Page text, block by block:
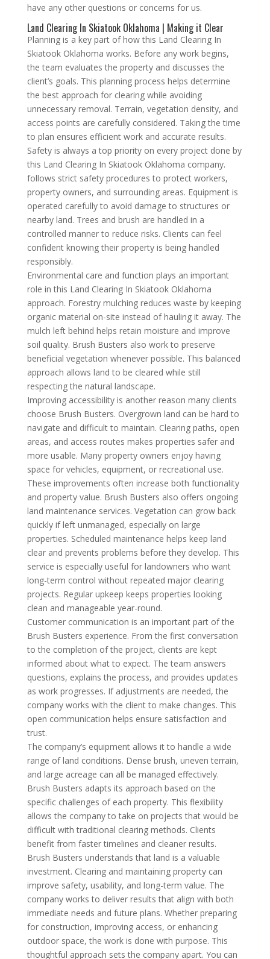
have any other questions or concerns for us.
Land Clearing In Skiatook Oklahoma | Making it Clear
Planning is a key part of how this Land Clearing In
Skiatook Oklahoma works. Before any work begins,
the team evaluates the property and discusses the
client’s goals. This planning process helps determine
the best approach for clearing while avoiding
unnecessary removal. Terrain, vegetation density, and
access points are carefully considered. Taking the time
to plan ensures efficient work and accurate results.
Safety is always a top priority on every project done by
this Land Clearing In Skiatook Oklahoma company.
follows strict safety procedures to protect workers,
property owners, and surrounding areas. Equipment is
operated carefully to avoid damage to structures or
nearby land. Trees and brush are handled in a
controlled manner to reduce risks. Clients can feel
confident knowing their property is being handled
responsibly.
Environmental care and function plays an important
role in this Land Clearing In Skiatook Oklahoma
approach. Forestry mulching reduces waste by keeping
organic material on-site instead of hauling it away. The
mulch left behind helps retain moisture and improve
soil quality. Brush Busters also work to preserve
beneficial vegetation whenever possible. This balanced
approach allows land to be cleared while still
respecting the natural landscape.
Improving accessibility is another reason many clients
choose Brush Busters. Overgrown land can be hard to
navigate and difficult to maintain. Clearing paths, open
areas, and access routes makes properties safer and
more usable. Many property owners enjoy having
space for vehicles, equipment, or recreational use.
These improvements often increase both functionality
and property value. Brush Busters also offers ongoing
land maintenance services. Vegetation can grow back
quickly if left unmanaged, especially on large
properties. Scheduled maintenance helps keep land
clear and prevents problems before they develop. This
service is especially useful for landowners who want
long-term control without repeated major clearing
projects. Regular upkeep keeps properties looking
clean and manageable year-round.
Customer communication is an important part of the
Brush Busters experience. From the first conversation
to the completion of the project, clients are kept
informed about what to expect. The team answers
questions, explains the process, and provides updates
as work progresses. If adjustments are needed, the
company works with the client to make changes. This
open communication helps ensure satisfaction and
trust.
The company’s equipment allows it to handle a wide
range of land conditions. Dense brush, uneven terrain,
and large acreage can all be managed effectively.
Brush Busters adapts its approach based on the
specific challenges of each property. This flexibility
allows the company to take on projects that would be
difficult with traditional clearing methods. Clients
benefit from faster timelines and cleaner results.
Brush Busters understands that land is a valuable
investment. Clearing and maintaining property can
improve safety, usability, and long-term value. The
company works to deliver results that align with both
immediate needs and future plans. Whether preparing
for construction, improving access, or enhancing
outdoor space, the work is done with purpose. This
thoughtful approach sets the company apart. You can